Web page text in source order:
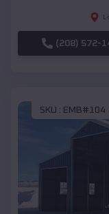
(208) 572-
SKU : EMB#104